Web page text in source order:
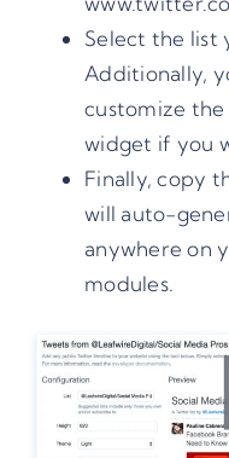
Select the list
Additionally,
customize
widget if you
Finally, copy
will auto-
anywhere on
modules.